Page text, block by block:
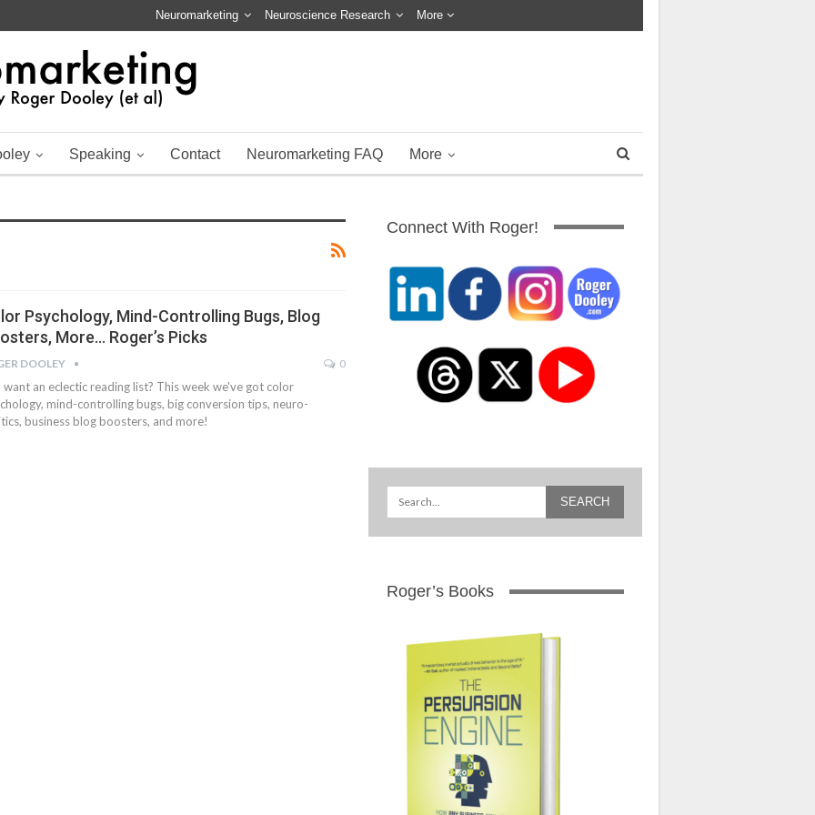
Neuromarketing Neuroscience Research More
Speaking Contact Neuromarketing FAQ More
Psychology, Mind-Controlling Bugs, Blog
More… Roger’s Picks
DOOLEY 0
want an eclectic reading list? This week we've got color
mind-controlling bugs, big conversion tips, neuro-
business blog boosters, and more!
Connect With Roger!
Roger’s Books